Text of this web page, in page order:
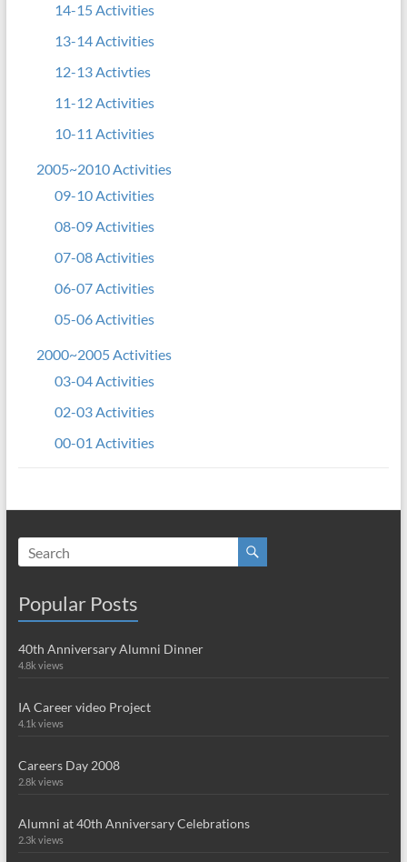
14-15 Activities
13-14 Activities
12-13 Activties
11-12 Activities
10-11 Activities
2005~2010 Activities
09-10 Activities
08-09 Activities
07-08 Activities
06-07 Activities
05-06 Activities
2000~2005 Activities
03-04 Activities
02-03 Activities
00-01 Activities
Popular Posts
40th Anniversary Alumni Dinner
4.8k views
IA Career video Project
4.1k views
Careers Day 2008
2.8k views
Alumni at 40th Anniversary Celebrations
2.3k views